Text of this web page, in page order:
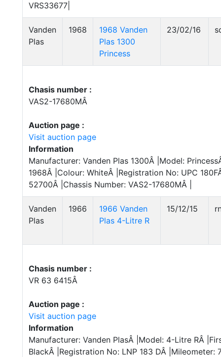
VRS33677|
Vanden
Plas
1968
1968 Vanden
Plas 1300
Princess
23/02/16
Chasis number :
VAS2-17680MÂ
Auction page :
Visit auction page
Information
Manufacturer: Vanden Plas 1300Â |Model:
1968Â |Colour: WhiteÂ |Registration No: UPC
52700Â |Chassis Number: VAS2-17680MÂ |
Vanden
Plas
1966
1966 Vanden
Plas 4-Litre R
15/12/15
Chasis number :
VR 63 6415Â
Auction page :
Visit auction page
Information
Manufacturer: Vanden PlasÂ |Model: 4-Litre RÂ
BlackÂ |Registration No: LNP 183 DÂ |Mileometer: